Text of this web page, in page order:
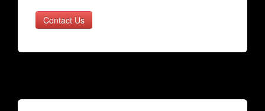
Contact Us